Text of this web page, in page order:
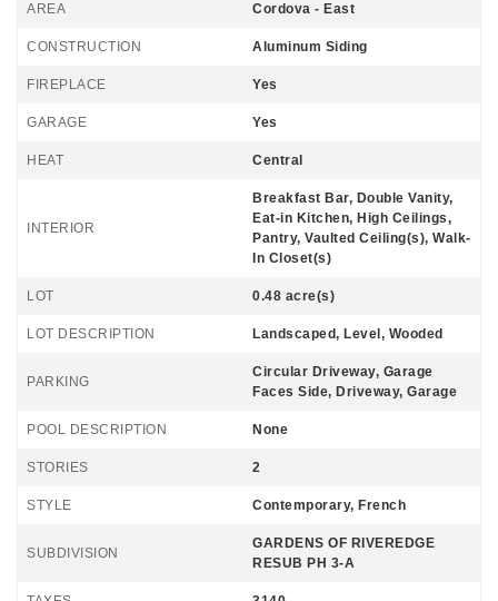
AREA Cordova - East
CONSTRUCTION Aluminum Siding
FIREPLACE Yes
GARAGE Yes
HEAT Central
INTERIOR
Breakfast Bar, Double Vanity,
Eat-in Kitchen, High Ceilings,
Pantry, Vaulted Ceiling(s), Walk-
In Closet(s)
LOT 0.48 acre(s)
LOT DESCRIPTION Landscaped, Level, Wooded
PARKING
Circular Driveway, Garage
Faces Side, Driveway, Garage
POOL DESCRIPTION None
STORIES 2
STYLE Contemporary, French
SUBDIVISION
GARDENS OF RIVEREDGE
RESUB PH 3-A